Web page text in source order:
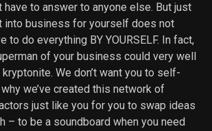
have to answer to anyone else. But just
into business for yourself does not
to do everything BY YOURSELF. In fact,
of your business could very well
We don’t want you to self-
we’ve created this network of
just like you for you to swap ideas
– to be a soundboard when you need